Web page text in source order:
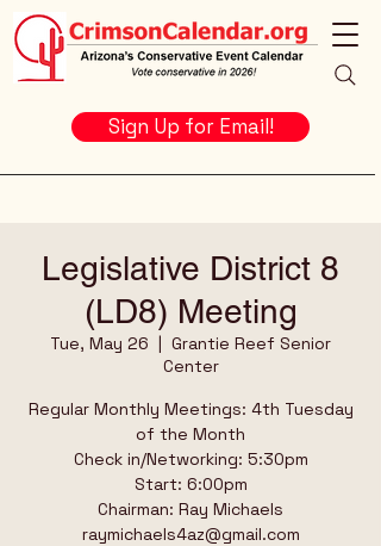
Sign Up for Email!
Legislative District 8
(LD8) Meeting
Tue, May 26
  |
Grantie Reef Senior
Center
Regular Monthly Meetings: 4th Tuesday
of the Month
Check in/Networking: 5:30pm
Start: 6:00pm
Chairman: Ray Michaels
raymichaels4az@gmail.com